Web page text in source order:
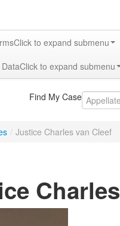
Click to expand submenu
Click to expand submenu
Find My Case
/ Justice Charles van Cleef